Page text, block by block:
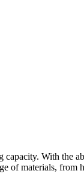
With
materials,